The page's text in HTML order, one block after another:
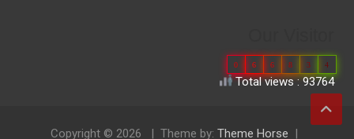
0 6 6 8 3 4
Total views : 93764
Copyright © 2026 Theme by: Theme Horse